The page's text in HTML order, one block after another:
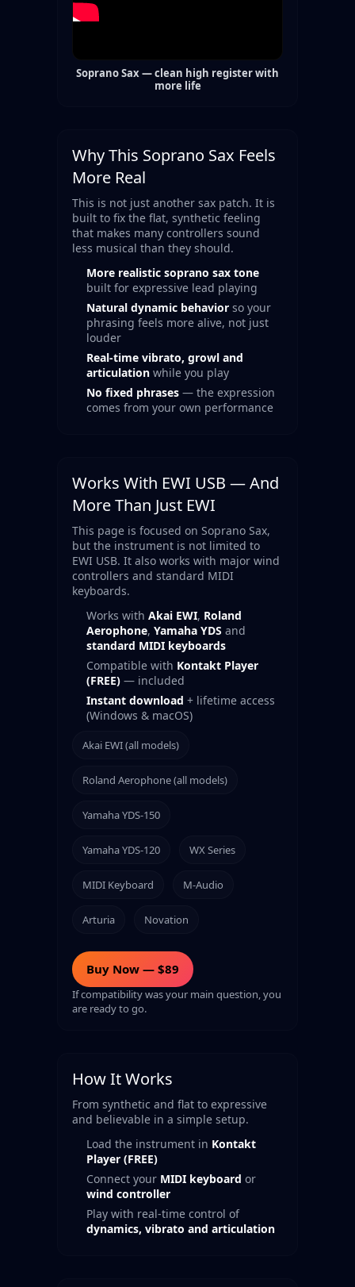
Soprano Sax — clean high register with
more life
Why This Soprano Sax Feels
More Real
This is not just another sax patch. It is
built to fix the flat, synthetic feeling
that makes many controllers sound
less musical than they should.
More realistic soprano sax tone
built for expressive lead playing
Natural dynamic behavior so your
phrasing feels more alive, not just
louder
Real-time vibrato, growl and
articulation while you play
No fixed phrases — the expression
comes from your own performance
Works With EWI USB — And
More Than Just EWI
This page is focused on Soprano Sax,
but the instrument is not limited to
EWI USB. It also works with major wind
controllers and standard MIDI
keyboards.
Works with Akai EWI, Roland
Aerophone, Yamaha YDS and
standard MIDI keyboards
Compatible with Kontakt Player
(FREE) — included
Instant download + lifetime access
(Windows & macOS)
Akai EWI (all models)
Roland Aerophone (all models)
Yamaha YDS-150
Yamaha YDS-120 WX Series
MIDI Keyboard M-Audio
Arturia Novation
Buy Now — $89
If compatibility was your main question, you
are ready to go.
How It Works
From synthetic and flat to expressive
and believable in a simple setup.
Load the instrument in Kontakt
Player (FREE)
Connect your MIDI keyboard or
wind controller
Play with real-time control of
dynamics, vibrato and articulation